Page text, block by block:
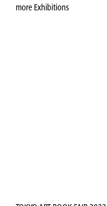
more Exhibitions